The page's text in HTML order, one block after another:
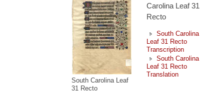
South Carolina Leaf
31 Recto
Carolina Leaf 31
Recto
South Carolina
Leaf 31 Recto
Transcription
South Carolina
Leaf 31 Recto
Translation